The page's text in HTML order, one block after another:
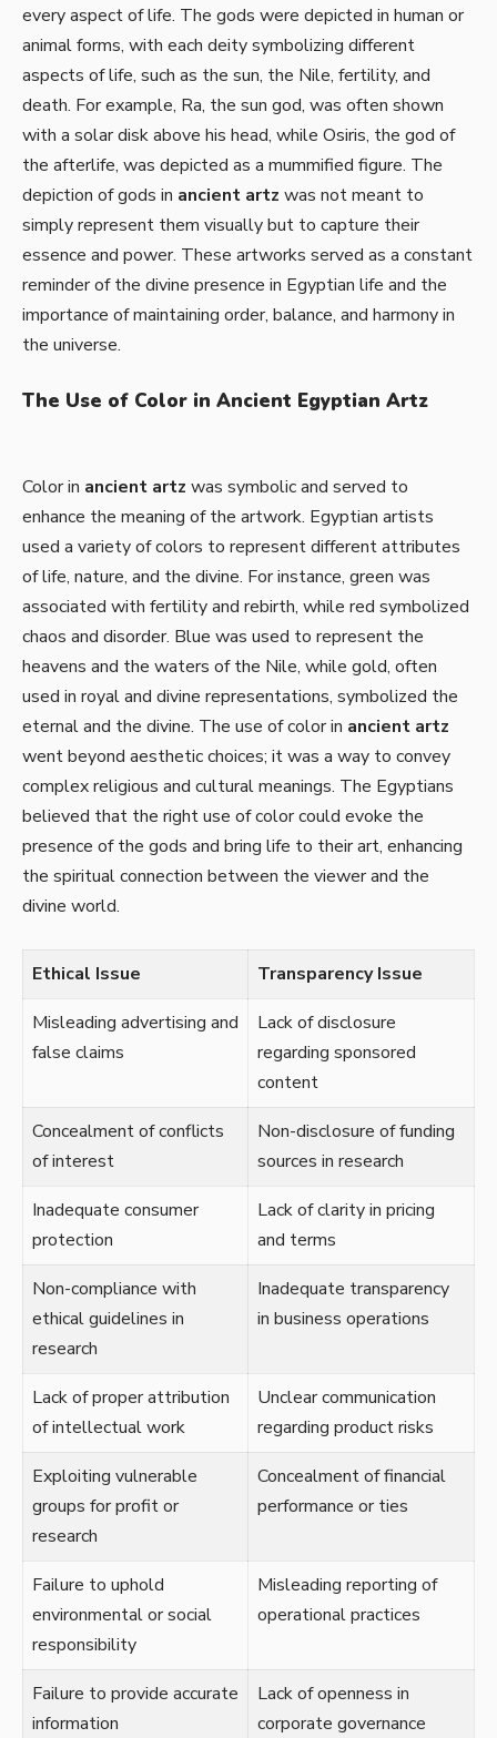
every aspect of life. The gods were depicted in human or
animal forms, with each deity symbolizing different
aspects of life, such as the sun, the Nile, fertility, and
death. For example, Ra, the sun god, was often shown
with a solar disk above his head, while Osiris, the god of
the afterlife, was depicted as a mummified figure. The
depiction of gods in ancient artz was not meant to
simply represent them visually but to capture their
essence and power. These artworks served as a constant
reminder of the divine presence in Egyptian life and the
importance of maintaining order, balance, and harmony in
the universe.
The Use of Color in Ancient Egyptian Artz
Color in ancient artz was symbolic and served to
enhance the meaning of the artwork. Egyptian artists
used a variety of colors to represent different attributes
of life, nature, and the divine. For instance, green was
associated with fertility and rebirth, while red symbolized
chaos and disorder. Blue was used to represent the
heavens and the waters of the Nile, while gold, often
used in royal and divine representations, symbolized the
eternal and the divine. The use of color in ancient artz
went beyond aesthetic choices; it was a way to convey
complex religious and cultural meanings. The Egyptians
believed that the right use of color could evoke the
presence of the gods and bring life to their art, enhancing
the spiritual connection between the viewer and the
divine world.
Ethical Issue
Transparency Issue
Misleading advertising and
false claims
Lack of disclosure
regarding sponsored
content
Concealment of conflicts
of interest
Non-disclosure of funding
sources in research
Inadequate consumer
protection
Lack of clarity in pricing
and terms
Non-compliance with
ethical guidelines in
research
Inadequate transparency
in business operations
Lack of proper attribution
of intellectual work
Unclear communication
regarding product risks
Exploiting vulnerable
groups for profit or
research
Concealment of financial
performance or ties
Failure to uphold
environmental or social
responsibility
Misleading reporting of
operational practices
Failure to provide accurate
information
Lack of openness in
corporate governance